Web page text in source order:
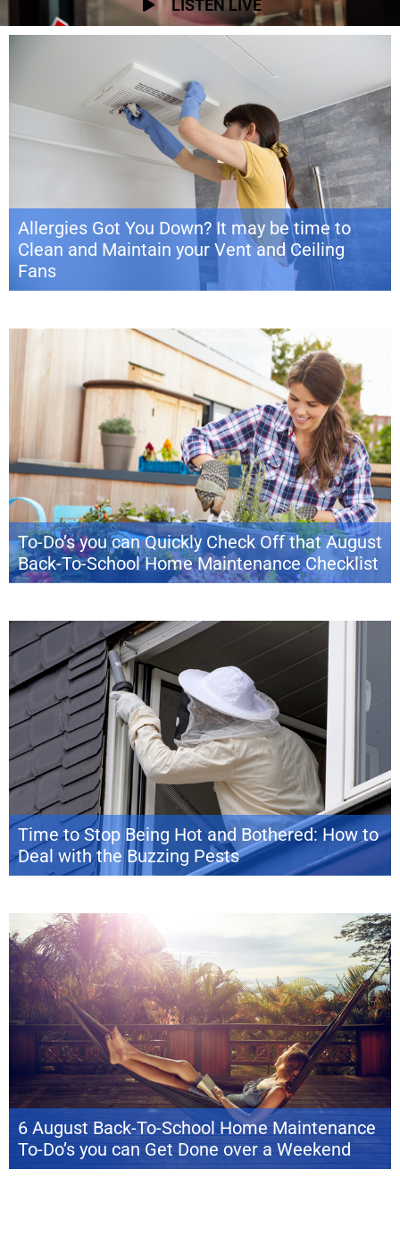
LISTEN LIVE
Allergies Got You Down? It may be time to
Clean and Maintain your Vent and Ceiling
Fans
you give your flamingo pool float one last hurrah, take a break with some
home maintenance prep for the changing season ahead. Why worry now
about what you can […]
To-Do’s you can Quickly Check Off that August
Back-To-School Home Maintenance Checklist
downshift. Stretch out these last days of summer by squeezing in a few
more home projects, savoring simple pleasures and, when the time
comes, prepping the house for fall weather. Luckily, […]
Time to Stop Being Hot and Bothered: How to
Deal with the Buzzing Pests
you give your flamingo pool float one last hurrah, take a break with some
home maintenance prep for the changing season ahead. Why worry now
about what […]
6 August Back-To-School Home Maintenance
To-Do’s you can Get Done over a Weekend